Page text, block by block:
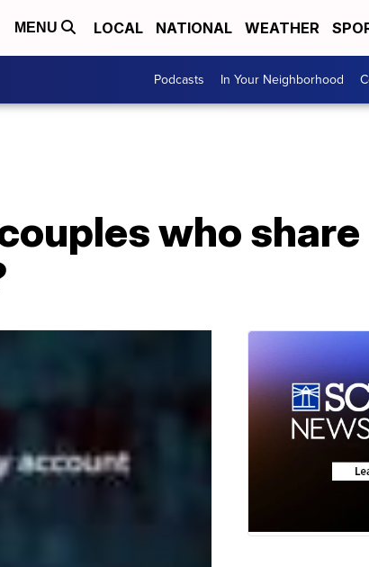
MENU LOCAL NATIONAL WEATHER
Podcasts In Your Neighborhood
who share